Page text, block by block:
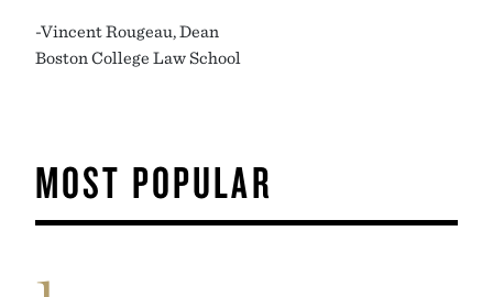
-Vincent Rougeau, Dean
Boston College Law School
MOST POPULAR